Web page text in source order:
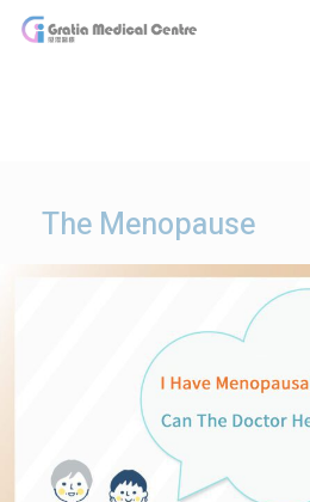
Packages
The Menopause